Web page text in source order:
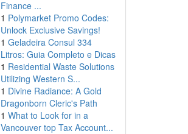
Finance ...
1 Polymarket Promo Codes:
Unlock Exclusive Savings!
1 Geladeira Consul 334
Litros: Guia Completo e Dicas
1 Residential Waste Solutions
Utilizing Western S...
1 Divine Radiance: A Gold
Dragonborn Cleric's Path
1 What to Look for in a
Vancouver top Tax Account...